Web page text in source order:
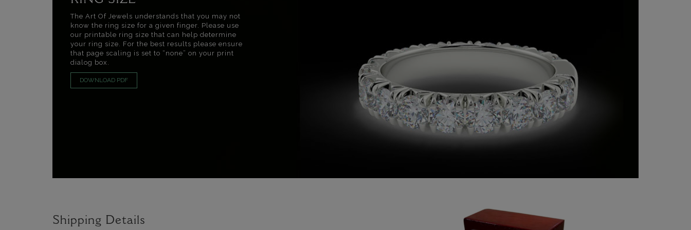
The Art Of Jewels understands that you may not
know the ring size for a given finger. Please use
our printable ring size that can help determine
your ring size. For the best results please ensure
that page scaling is set to “none” on your print
dialog box.
DOWNLOAD PDF
Shipping Details